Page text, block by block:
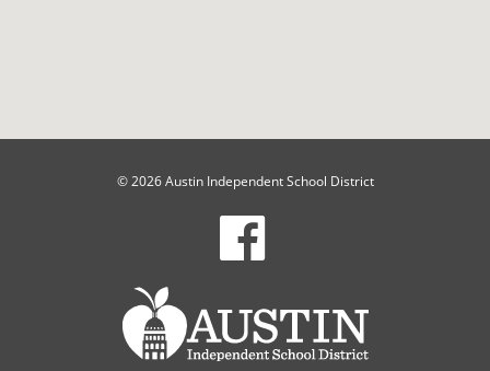
© 2026 Austin Independent School District